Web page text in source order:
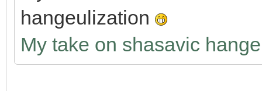
hangeulization
My take on shasavic